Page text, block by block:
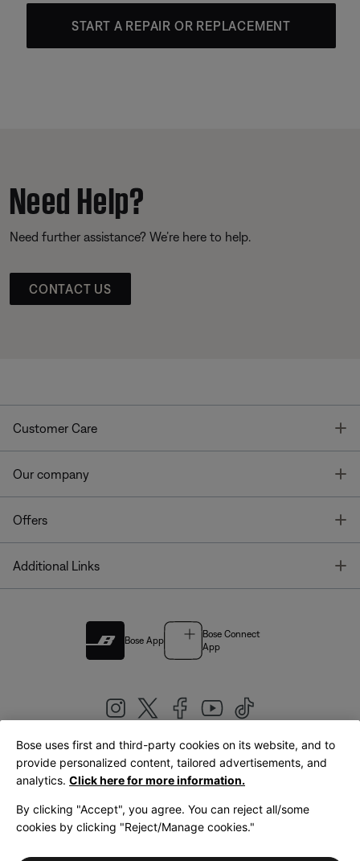
START A REPAIR OR REPLACEMENT
Need Help?
Need further assistance? We’re here to help.
CONTACT US
Customer Care
Our company
Offers
Additional Links
Bose App
Bose Connect
App
United Kingdom|English
LegalPrivacy PolicyAccessibilityCookies NoticeTerms of Sale
Bose uses first and third-party cookies on its website, and to
provide personalized content, tailored advertisements, and
analytics. Click here for more information.
By clicking "Accept", you agree. You can reject all/some
cookies by clicking "Reject/Manage cookies."